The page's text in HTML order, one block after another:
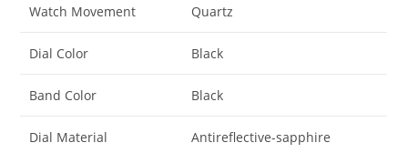
Case,
Crystal
Watch Movement Quartz
Dial Color Black
Band Color Black
Dial Material Antireflective-sapphire